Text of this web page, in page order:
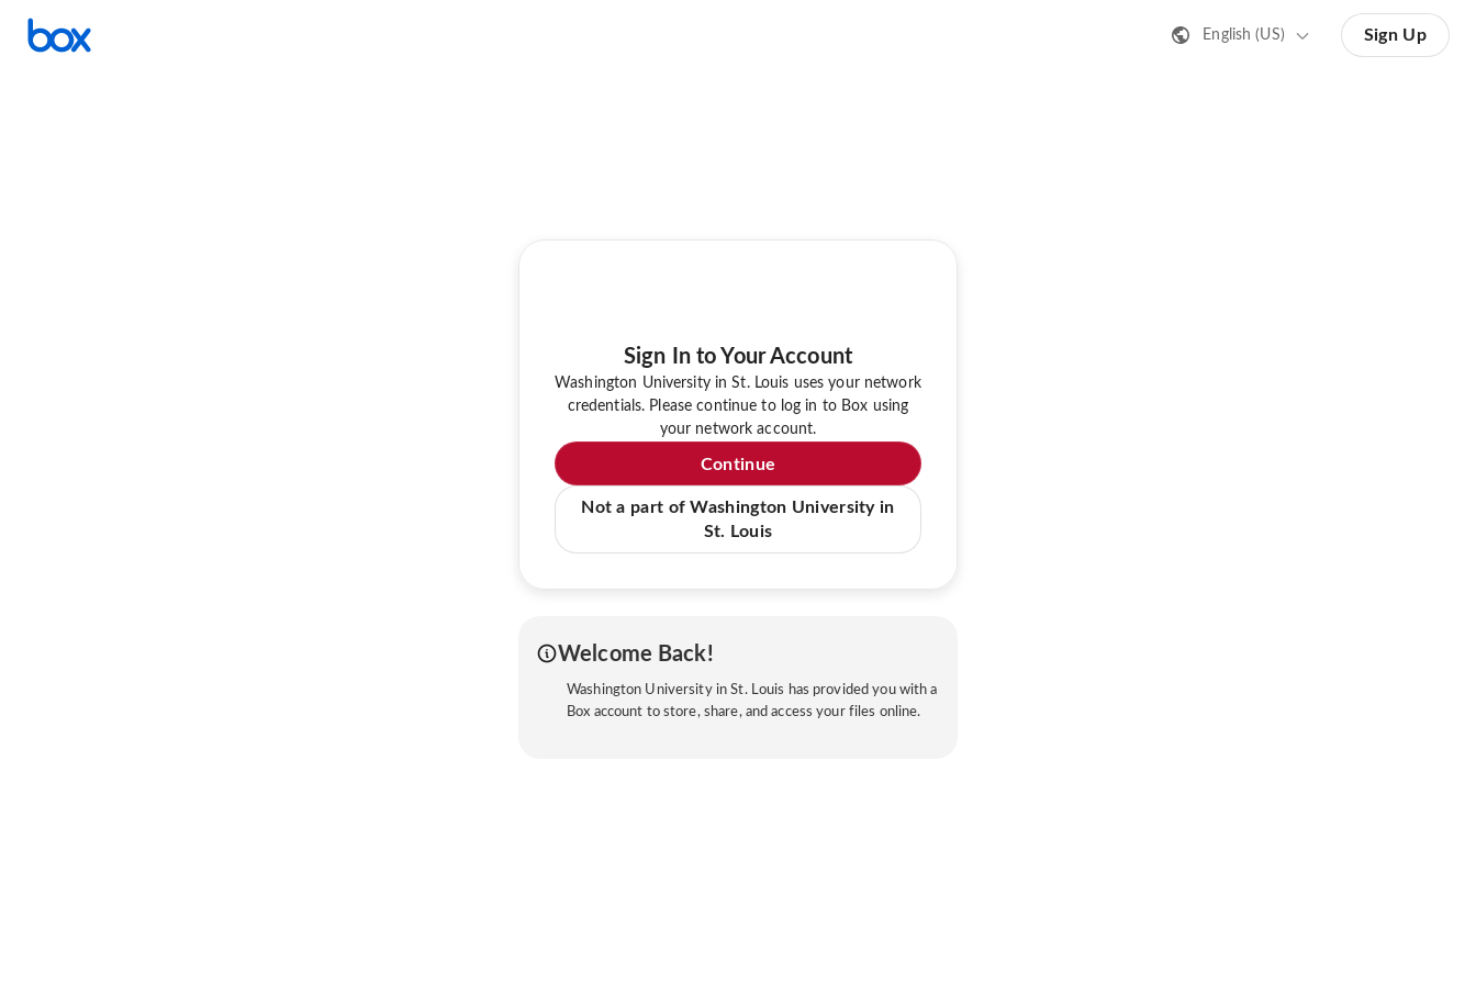
English (US) Sign Up
Sign In to Your Account
Washington University in St. Louis uses your network
credentials. Please continue to log in to Box using
your network account.
Continue
Not a part of Washington University in
St. Louis
Welcome Back!
Washington University in St. Louis has provided you with a
Box account to store, share, and access your files online.